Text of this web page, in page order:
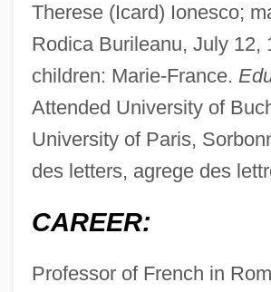
Therese (Icard) Ionesco;
Rodica Burileanu, July 12,
children: Marie-France.
Attended University of
University of Paris,
des letters, agrege des
CAREER:
Professor of French in